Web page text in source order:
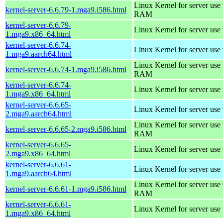
kernel-server-6.6.79-1.mga9.i586.html
Linux Kernel for server
RAM
kernel-server-6.6.79-
1.mga9.x86_64.html
Linux Kernel for server
kernel-server-6.6.74-
1.mga9.aarch64.html
Linux Kernel for server use
kernel-server-6.6.74-1.mga9.i586.html
Linux Kernel for server
RAM
kernel-server-6.6.74-
1.mga9.x86_64.html
Linux Kernel for server
kernel-server-6.6.65-
2.mga9.aarch64.html
Linux Kernel for server use
kernel-server-6.6.65-2.mga9.i586.html
Linux Kernel for server
RAM
kernel-server-6.6.65-
2.mga9.x86_64.html
Linux Kernel for server
kernel-server-6.6.61-
1.mga9.aarch64.html
Linux Kernel for server use
kernel-server-6.6.61-1.mga9.i586.html
Linux Kernel for server
RAM
kernel-server-6.6.61-
1.mga9.x86_64.html
Linux Kernel for server